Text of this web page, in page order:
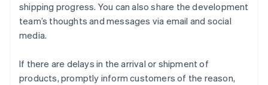
shipping progress. You can also share the development
team’s thoughts and messages via email and social
media.
If there are delays in the arrival or shipment of
products, promptly inform customers of the reason,